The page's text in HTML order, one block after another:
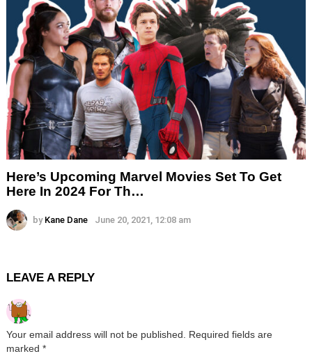
Here’s Upcoming Marvel Movies Set To Get
Here In 2024 For Th…
by Kane Dane June 20, 2021, 12:08 am
LEAVE A REPLY
Your email address will not be published. Required fields are
marked *